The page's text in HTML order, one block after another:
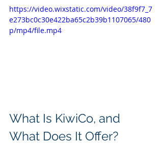
https://video.wixstatic.com/video/38f9f7_7
e273bc0c30e422ba65c2b39b1107065/480
p/mp4/file.mp4
What Is KiwiCo, and
What Does It Offer?